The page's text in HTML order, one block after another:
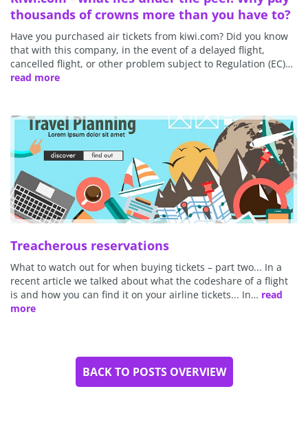
thousands of crowns more than you have to?
Have you purchased air tickets from kiwi.com? Did you know
that with this company, in the event of a delayed flight,
cancelled flight, or other problem subject to Regulation (EC)…
read more
Treacherous reservations
What to watch out for when buying tickets – part two... In a
recent article we talked about what the codeshare of a flight
is and how you can find it on your airline tickets... In… read
more
BACK TO POSTS OVERVIEW